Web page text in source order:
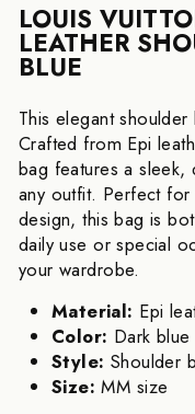
LOUIS
LEATHER
BLUE
This elegant
Crafted from Epi
bag features a sleek,
any outfit. Perfect
design, this bag is
daily use or special
your wardrobe.
Material: Epi
Color: Dark blue
Style: Shoulder
Size: MM size